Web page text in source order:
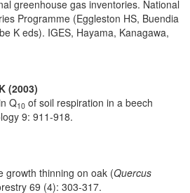
greenhouse gas inventories. National
Programme (Eggleston HS, Buendia
K eds). IGES, Hayama, Kanagawa,
(2003)
Q10 of soil respiration in a beech
9: 911-918.
growth thinning on oak (Quercus
69 (4): 303-317.